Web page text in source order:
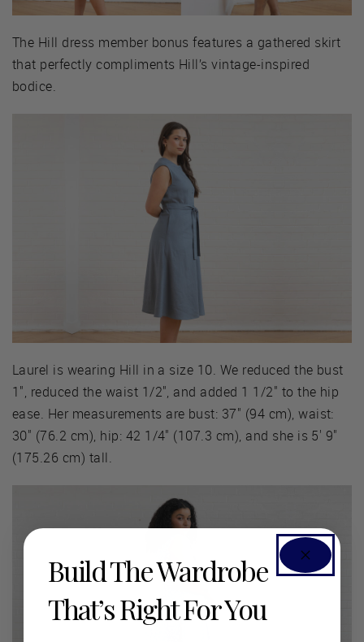
The Hill dress member bonus features a gathered skirt
that perfectly compliments Hill’s vintage-inspired
bodice.
Laurel is wearing Hill in a size 10. We reduced the bust
1", reduced the waist 1/2", and added 1 1/2" to the hip
ease. Her measurements are bust: 37" (94 cm), waist:
30" (76.2 cm), hip: 42 1/4" (107.3 cm), and she is 5' 9"
(175.26 cm) tall.
Build The Wardrobe
That’s Right For You